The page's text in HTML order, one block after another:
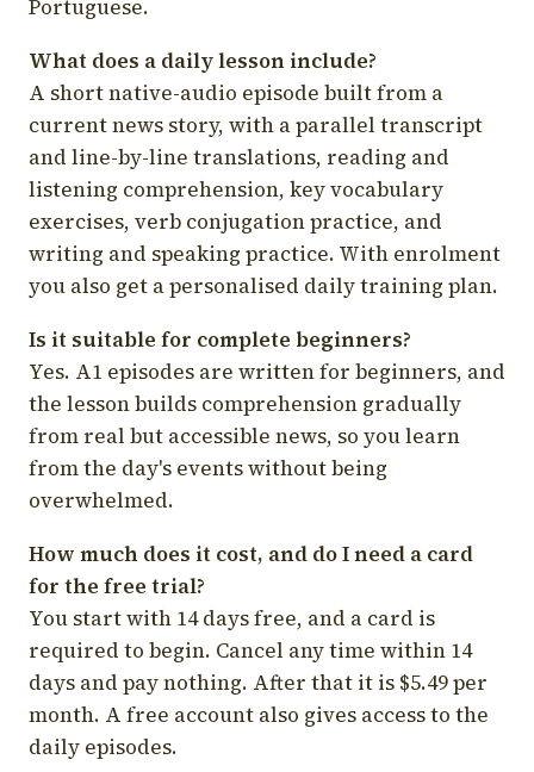
Portuguese.
What does a daily lesson include?
A short native-audio episode built from a
current news story, with a parallel transcript
and line-by-line translations, reading and
listening comprehension, key vocabulary
exercises, verb conjugation practice, and
writing and speaking practice. With enrolment
you also get a personalised daily training plan.
Is it suitable for complete beginners?
Yes. A1 episodes are written for beginners, and
the lesson builds comprehension gradually
from real but accessible news, so you learn
from the day's events without being
overwhelmed.
How much does it cost, and do I need a card
for the free trial?
You start with 14 days free, and a card is
required to begin. Cancel any time within 14
days and pay nothing. After that it is $5.49 per
month. A free account also gives access to the
daily episodes.